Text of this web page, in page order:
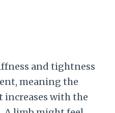
and tightness
meaning the
increases with the